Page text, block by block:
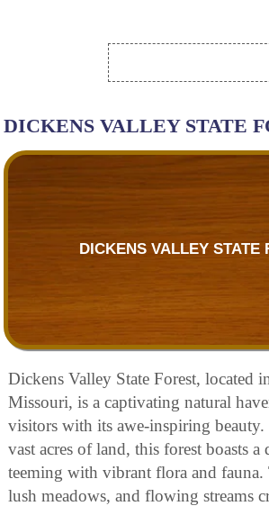
DICKENS VALLEY STATE
DICKENS VALLEY STATE
Dickens Valley State Forest, located
Missouri, is a captivating natural
visitors with its awe-inspiring beauty.
vast acres of land, this forest boasts a
teeming with vibrant flora and fauna.
lush meadows, and flowing streams